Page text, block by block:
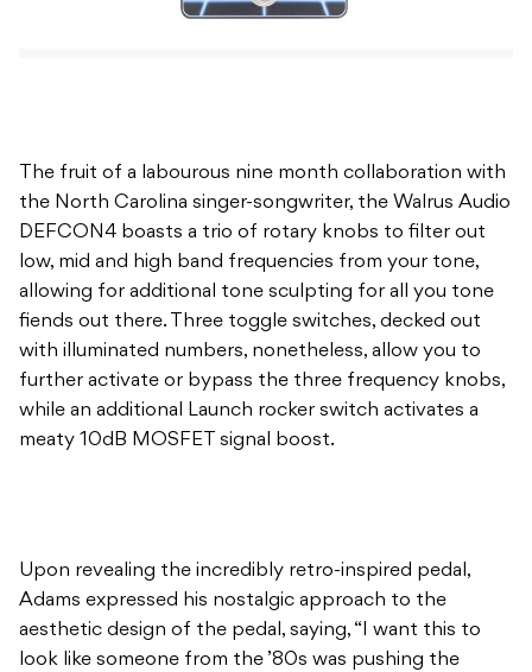
The fruit of a labourous nine month collaboration with
the North Carolina singer-songwriter, the Walrus Audio
DEFCON4 boasts a trio of rotary knobs to filter out
low, mid and high band frequencies from your tone,
allowing for additional tone sculpting for all you tone
fiends out there. Three toggle switches, decked out
with illuminated numbers, nonetheless, allow you to
further activate or bypass the three frequency knobs,
while an additional Launch rocker switch activates a
meaty 10dB MOSFET signal boost.
Upon revealing the incredibly retro-inspired pedal,
Adams expressed his nostalgic approach to the
aesthetic design of the pedal, saying, “I want this to
look like someone from the ’80s was pushing the